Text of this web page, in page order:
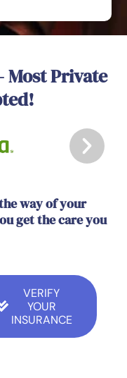
Most Private
way of your
get the care you
VERIFY
YOUR
INSURANCE